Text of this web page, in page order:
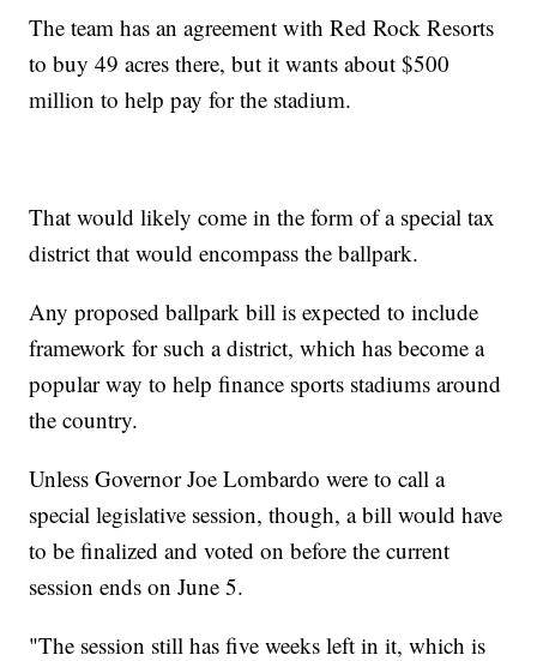
The team has an agreement with Red Rock Resorts
to buy 49 acres there, but it wants about $500
million to help pay for the stadium.
That would likely come in the form of a special tax
district that would encompass the ballpark.
Any proposed ballpark bill is expected to include
framework for such a district, which has become a
popular way to help finance sports stadiums around
the country.
Unless Governor Joe Lombardo were to call a
special legislative session, though, a bill would have
to be finalized and voted on before the current
session ends on June 5.
"The session still has five weeks left in it, which is